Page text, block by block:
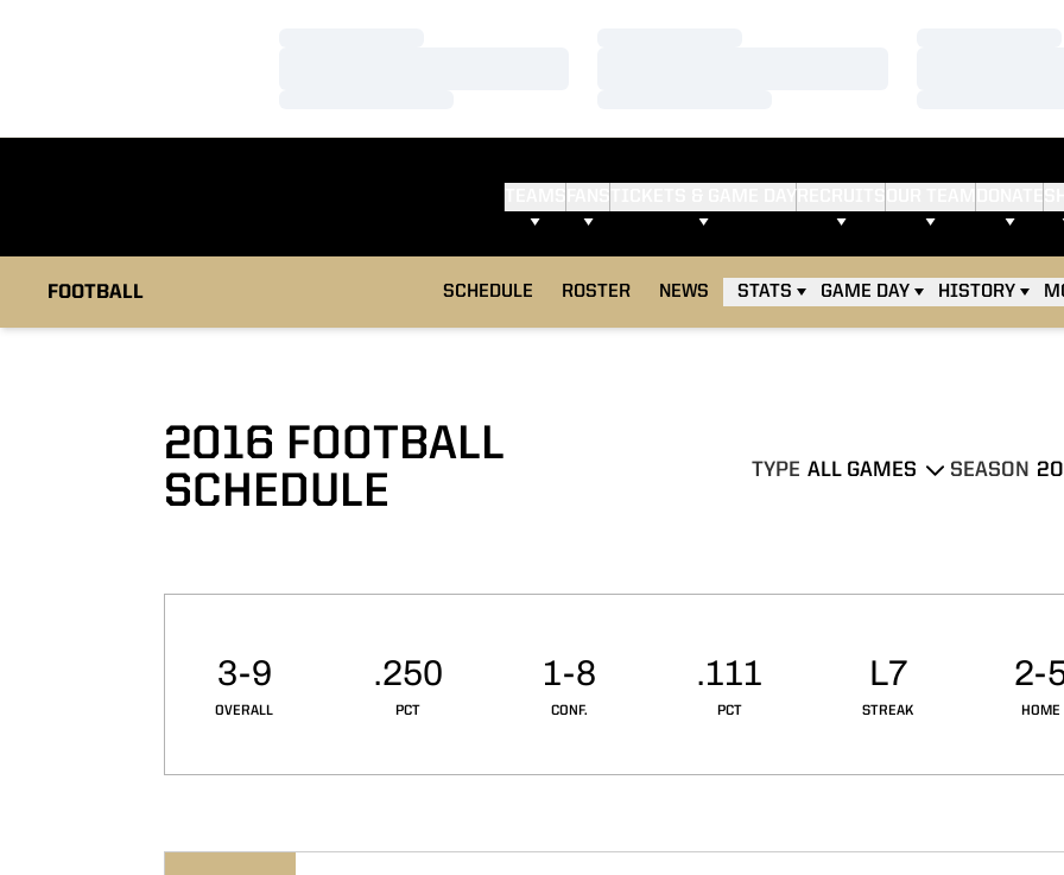
FOOTBALL SCHEDULE ROSTER NEWS STATS GAME DAY HISTORY
2016 FOOTBALL
SCHEDULE
Open Games Dropdown
TYPE
Open
SEASON
OVERALL
3-9
PCT
.250
CONF.
1-8
PCT
.111
STREAK
L7
HOME
2-